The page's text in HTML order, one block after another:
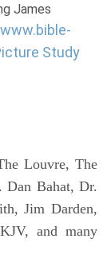
James
www.bible-
Study
Louvre, The
Dan Bahat, Dr.
Jim Darden,
and many